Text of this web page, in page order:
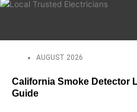
AUGUST 2026
California Smoke Detector
Guide